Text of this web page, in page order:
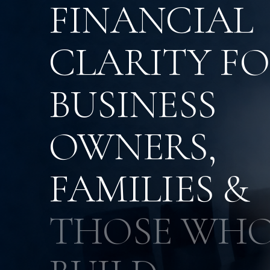
FINANCIAL
CLARITY
BUSINESS
OWNERS,
FAMILIES &
THOSE